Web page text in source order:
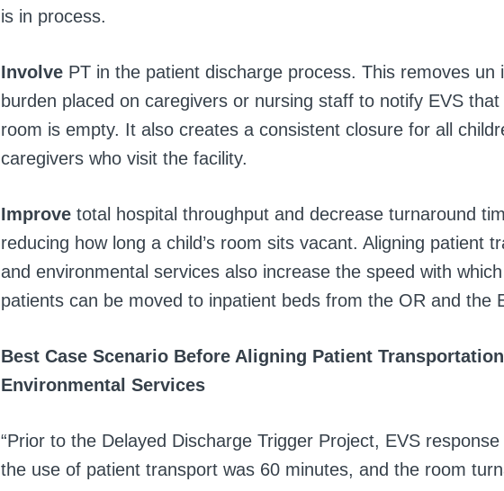
is in process.
Involve PT in the patient discharge process. This removes un
burden placed on caregivers or nursing staff to notify EVS that
room is empty. It also creates a consistent closure for all
caregivers who visit the facility.
Improve total hospital throughput and decrease turnaround
reducing how long a child’s room sits vacant. Aligning patient
and environmental services also increase the speed with
patients can be moved to inpatient beds from the OR and the
Best Case Scenario Before Aligning Patient
Environmental Services
“Prior to the Delayed Discharge Trigger Project, EVS
the use of patient transport was 60 minutes, and the room